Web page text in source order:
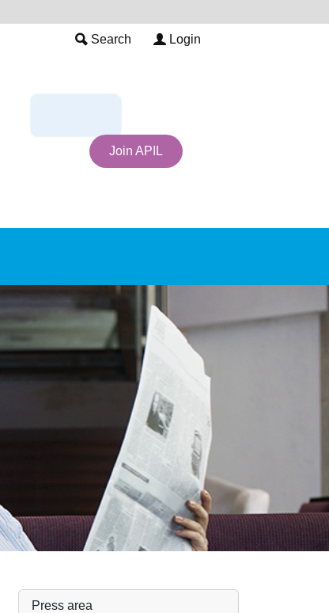
Search Login
Join APIL
Press area